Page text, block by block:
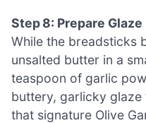
Step 8: Prepare Glaze
While the breadsticks
unsalted butter in a
teaspoon of garlic
buttery, garlicky
that signature Olive